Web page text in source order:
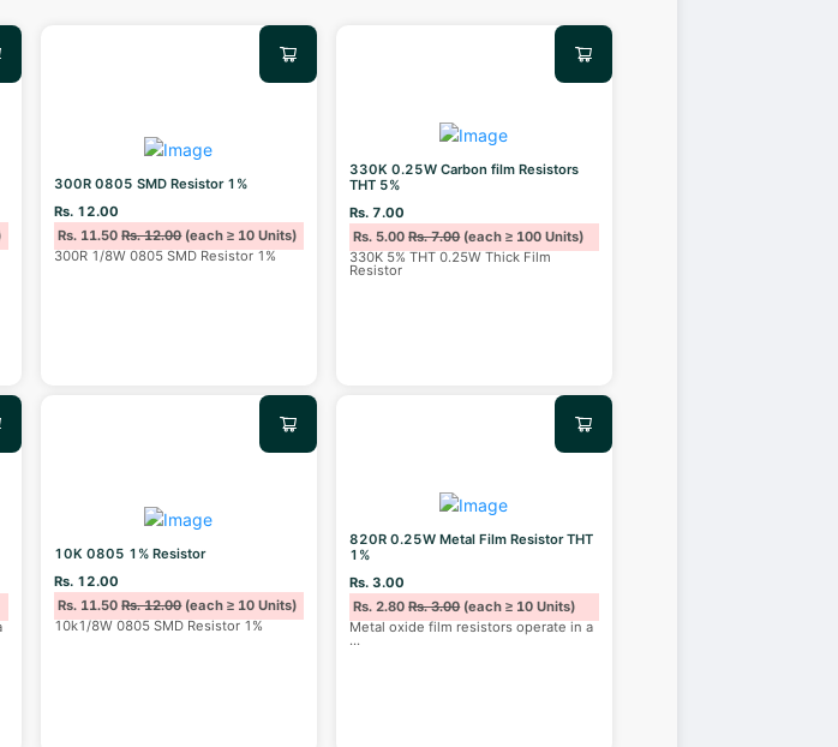
300R 0805 SMD Resistor 1%
Rs. 12.00
Rs. 11.50Rs. 12.00(each ≥ 10 Units)
300R 1/8W 0805 SMD Resistor 1%
330K 0.25W Carbon film Resistors
THT 5%
Rs. 7.00
Rs. 5.00Rs. 7.00(each ≥ 100 Units)
330K 5% THT 0.25W Thick Film
Resistor
10K 0805 1% Resistor
Rs. 12.00
Rs. 11.50Rs. 12.00(each ≥ 10 Units)
10k1/8W 0805 SMD Resistor 1%
820R 0.25W Metal Film Resistor THT
1%
Rs. 3.00
Rs. 2.80Rs. 3.00(each ≥ 10 Units)
Metal oxide film resistors operate in a
...